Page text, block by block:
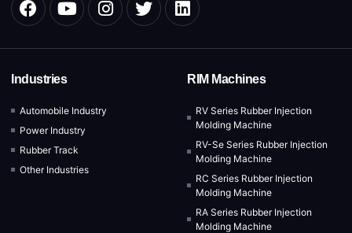
Industries
Automobile Industry
Power Industry
Rubber Track
Other Industries
RIM Machines
RV Series Rubber Injection
Molding Machine
RV-Se Series Rubber Injection
Molding Machine
RC Series Rubber Injection
Molding Machine
RA Series Rubber Injection
Molding Machine